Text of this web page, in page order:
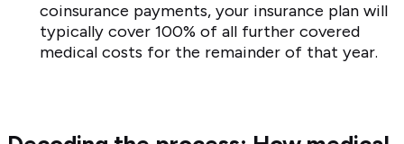
coinsurance payments, your insurance plan will
typically cover 100% of all further covered
medical costs for the remainder of that year.